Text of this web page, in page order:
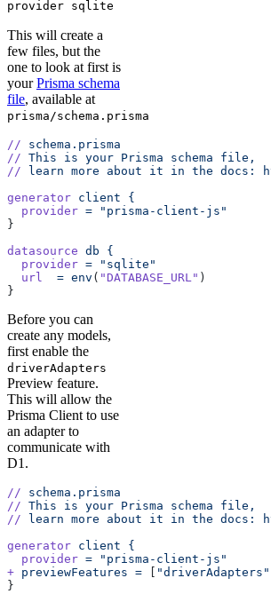
provider sqlite
This will create a
few files, but the
one to look at first is
yourPrisma schema
file, available at
prisma/schema.prisma
// schema.prisma
// This is your Prisma schema file,
// learn more about it in the docs:
generator client {
  provider
= "prisma-client-js"
}
datasource db {
  provider
= "sqlite"
  url
  =
env ( "DATABASE_URL" )
}
Before you can
create any models,
first enable the
driverAdapters
Preview feature.
This will allow the
Prisma Client to use
an adapter to
communicate with
D1.
// schema.prisma
// This is your Prisma schema file,
// learn more about it in the docs:
generator client {
  provider
= "prisma-client-js"
+ previewFeatures = "driverAdapters"
}